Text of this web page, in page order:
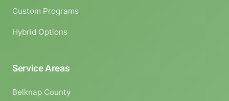
Custom Programs
Hybrid Options
Service Areas
Belknap County